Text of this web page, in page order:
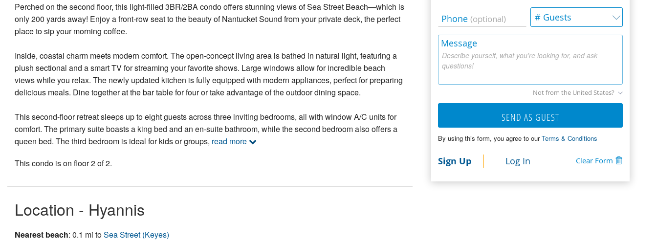
Perched on the second floor, this light-filled 3BR/2BA condo offers stunning views of Sea Street Beach—which is
only 200 yards away! Enjoy a front-row seat to the beauty of Nantucket Sound from your private deck, the perfect
place to sip your morning coffee.
Inside, coastal charm meets modern comfort. The open-concept living area is bathed in natural light, featuring a
plush sectional and a smart TV for streaming your favorite shows. Large windows allow for incredible beach
views while you relax. The newly updated kitchen is fully equipped with modern appliances, perfect for preparing
delicious meals. Dine together at the bar table for four or take advantage of the outdoor dining space.
This second-floor retreat sleeps up to eight guests across three inviting bedrooms, all with window A/C units for
comfort. The primary suite boasts a king bed and an en-suite bathroom, while the second bedroom also offers a
queen bed. The third bedroom is ideal for kids or groups, read more
This condo is on floor 2 of 2.
Location - Hyannis
Nearest beach: 0.1 mi toSea Street (Keyes)
Phone (optional) # Guests
Describe yourself, what you're looking for, and ask
questions!
Message
Not from the United States?
SEND AS GUEST
By using this form, you agree to ourTerms & Conditions
Sign Up Log In Clear Form